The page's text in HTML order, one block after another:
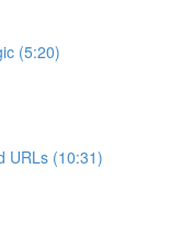
(5:20)
URLs (10:31)